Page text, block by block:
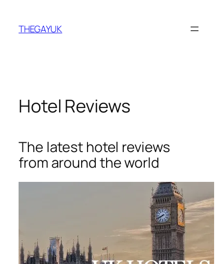
content
THEGAYUK
Hotel Reviews
The latest hotel reviews
from around the world